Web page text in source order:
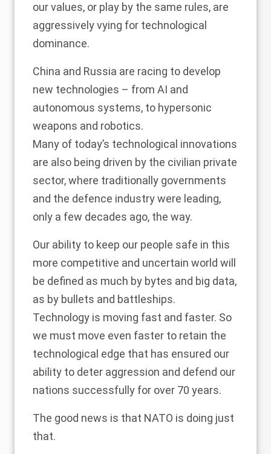
our values, or play by the same rules, are
aggressively vying for technological
dominance.
China and Russia are racing to develop
new technologies – from AI and
autonomous systems, to hypersonic
weapons and robotics.
Many of today’s technological innovations
are also being driven by the civilian private
sector, where traditionally governments
and the defence industry were leading,
only a few decades ago, the way.
Our ability to keep our people safe in this
more competitive and uncertain world will
be defined as much by bytes and big data,
as by bullets and battleships.
Technology is moving fast and faster. So
we must move even faster to retain the
technological edge that has ensured our
ability to deter aggression and defend our
nations successfully for over 70 years.
The good news is that NATO is doing just
that.